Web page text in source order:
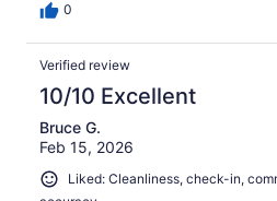
0
Verified review
10/10 Excellent
Bruce G.
Feb 15, 2026
Liked: Cleanliness, check-in,